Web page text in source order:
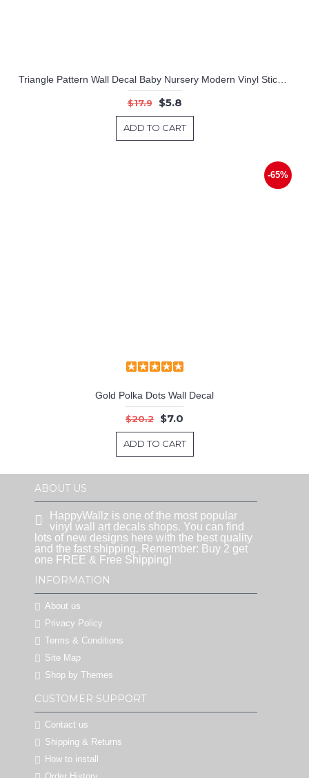
$17.9 $5.8
ADD TO CART
-65%
Gold Polka Dots Wall Decal
$20.2 $7.0
ADD TO CART
ABOUT US
HappyWallz is one of the most popular
vinyl wall art decals shops. You can find
lots of new designs here with the best quality
and the fast shipping. Remember: Buy 2 get
one FREE & Free Shipping!
INFORMATION
About us
Privacy Policy
Terms & Conditions
Site Map
Shop by Themes
CUSTOMER SUPPORT
Contact us
Shipping & Returns
How to install